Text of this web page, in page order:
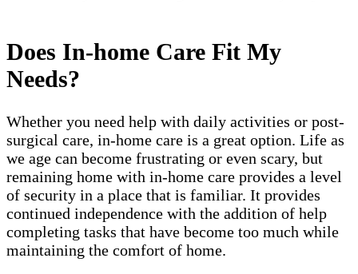
Does In-home Care Fit My
Needs?
Whether you need help with daily activities or post-
surgical care, in-home care is a great option. Life as
we age can become frustrating or even scary, but
remaining home with in-home care provides a level
of security in a place that is familiar. It provides
continued independence with the addition of help
completing tasks that have become too much while
maintaining the comfort of home.